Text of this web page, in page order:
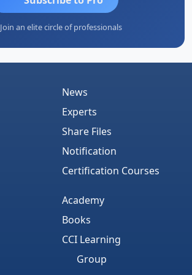
Join an elite circle of professionals
News
Experts
Share Files
Notification
Certification Courses
Academy
Books
CCI Learning
Group